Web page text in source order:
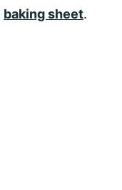
baking sheet.